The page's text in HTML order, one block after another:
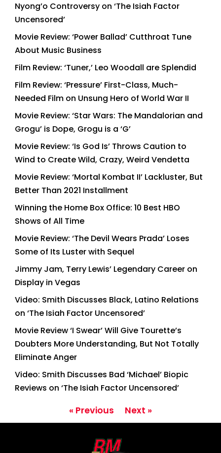
Nyong’o Controversy on ‘The Isiah Factor
Uncensored’
Movie Review: ‘Power Ballad’ Cutthroat Tune
About Music Business
Film Review: ‘Tuner,’ Leo Woodall are Splendid
Film Review: ‘Pressure’ First-Class, Much-
Needed Film on Unsung Hero of World War II
Movie Review: ‘Star Wars: The Mandalorian and
Grogu’ is Dope, Grogu is a ‘G’
Movie Review: ‘Is God Is’ Throws Caution to
Wind to Create Wild, Crazy, Weird Vendetta
Movie Review: ‘Mortal Kombat II’ Lackluster, But
Better Than 2021 Installment
Winning the Home Box Office: 10 Best HBO
Shows of All Time
Movie Review: ‘The Devil Wears Prada’ Loses
Some of Its Luster with Sequel
Jimmy Jam, Terry Lewis’ Legendary Career on
Display in Vegas
Video: Smith Discusses Black, Latino Relations
on ‘The Isiah Factor Uncensored’
Movie Review ‘I Swear’ Will Give Tourette’s
Doubters More Understanding, But Not Totally
Eliminate Anger
Video: Smith Discusses Bad ‘Michael’ Biopic
Reviews on ‘The Isiah Factor Uncensored’
« Previous Next »